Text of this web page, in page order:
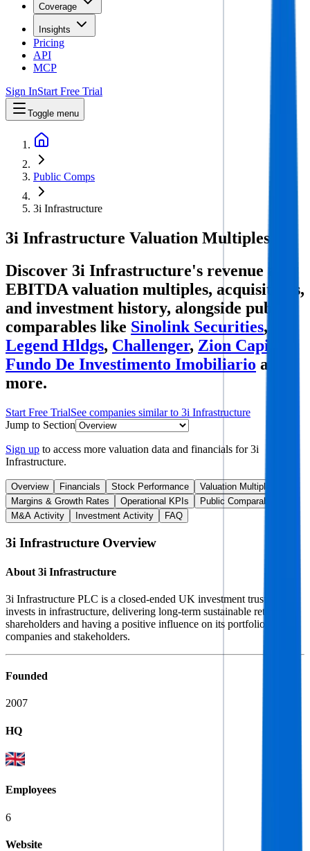
Coverage
Insights
Pricing
API
MCP
Sign InStart Free Trial
Toggle menu
Public Comps
3i Infrastructure
3i Infrastructure Valuation Multiples
Discover 3i Infrastructure's revenue and
EBITDA valuation multiples, acquisitions,
and investment history, alongside public
comparables like Sinolink Securities,
Legend Hldgs, Challenger, Zion Capital
Fundo De Investimento Imobiliario and
more.
Start Free TrialSee companies similar to 3i Infrastructure
Jump to Section
Sign up to access more valuation data and financials for3i
Infrastructure.
Overview Financials Stock Performance
Valuation Multiples
Margins & Growth Rates
Operational KPIs
Public Comparables
M&A Activity
Investment Activity FAQ
3i Infrastructure Overview
About 3i Infrastructure
3i Infrastructure PLC is a closed-ended UK investment trust that
invests in infrastructure, delivering long-term sustainable returns to
shareholders and having a positive influence on its portfolio
companies and stakeholders.
Founded
2007
HQ
Employees
6
Website